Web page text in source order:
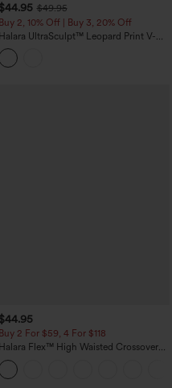
$44.95 $49.95
Buy 2, 10% Off | Buy 3, 20% Off
Halara UltraSculpt™ Leopard Print V-
Shaped High Waisted Contrast Lace
Flare Leggings with Pockets
$44.95
Buy 2 For $59, 4 For $118
Halara Flex™ High Waisted Crossover
Pockets Denim Work Leggings